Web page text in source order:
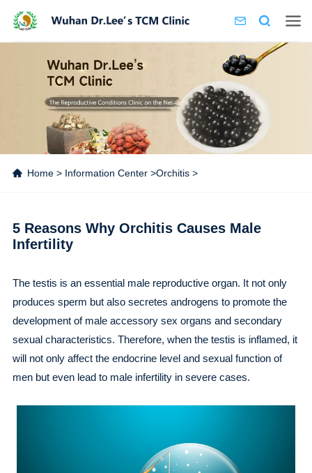
Home> Information Center>Orchitis>
5 Reasons Why Orchitis Causes Male
Infertility
The testis is an essential male reproductive organ. It not only
produces sperm but also secretes androgens to promote the
development of male accessory sex organs and secondary
sexual characteristics. Therefore, when the testis is inflamed, it
will not only affect the endocrine level and sexual function of
men but even lead to male infertility in severe cases.